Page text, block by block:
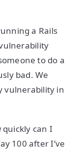
a Rails
to do a
bad. We
vulnerability in
quickly can I
100 after I’ve